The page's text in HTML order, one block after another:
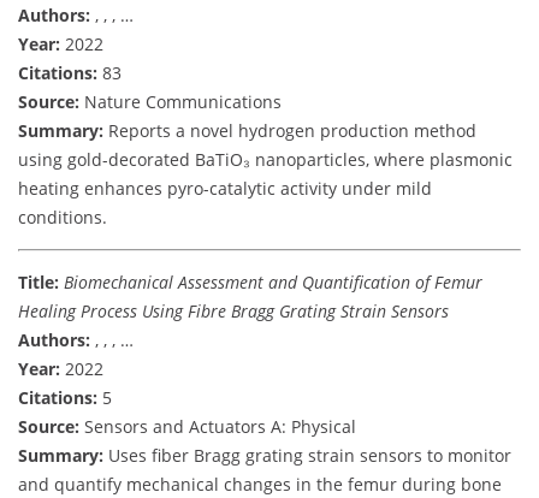
Authors: , , , …
Year: 2022
Citations: 83
Source: Nature Communications
Summary: Reports a novel hydrogen production method
using gold-decorated BaTiO₃ nanoparticles, where plasmonic
heating enhances pyro-catalytic activity under mild
conditions.
Title: Biomechanical Assessment and Quantification of Femur
Healing Process Using Fibre Bragg Grating Strain Sensors
Authors: , , , …
Year: 2022
Citations: 5
Source: Sensors and Actuators A: Physical
Summary: Uses fiber Bragg grating strain sensors to monitor
and quantify mechanical changes in the femur during bone